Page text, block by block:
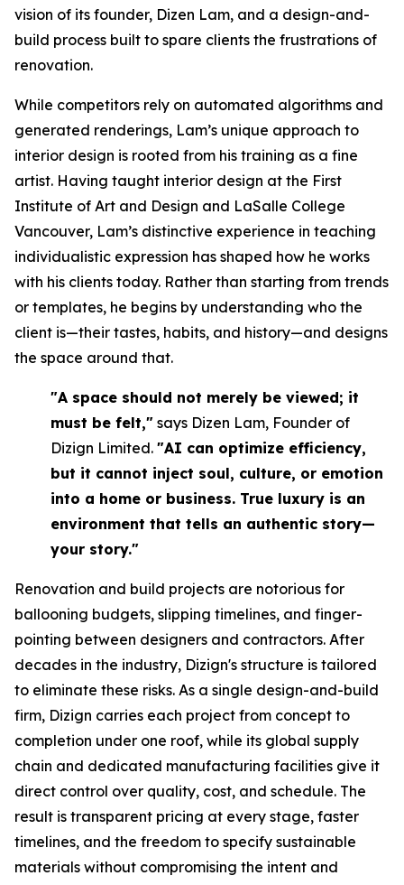
vision of its founder, Dizen Lam, and a design-and-
build process built to spare clients the frustrations of
renovation.
While competitors rely on automated algorithms and
generated renderings, Lam’s unique approach to
interior design is rooted from his training as a fine
artist. Having taught interior design at the First
Institute of Art and Design and LaSalle College
Vancouver, Lam’s distinctive experience in teaching
individualistic expression has shaped how he works
with his clients today. Rather than starting from trends
or templates, he begins by understanding who the
client is—their tastes, habits, and history—and designs
the space around that.
"A space should not merely be viewed; it
must be felt," says Dizen Lam, Founder of
Dizign Limited. "AI can optimize efficiency,
but it cannot inject soul, culture, or emotion
into a home or business. True luxury is an
environment that tells an authentic story—
your story."
Renovation and build projects are notorious for
ballooning budgets, slipping timelines, and finger-
pointing between designers and contractors. After
decades in the industry, Dizign's structure is tailored
to eliminate these risks. As a single design-and-build
firm, Dizign carries each project from concept to
completion under one roof, while its global supply
chain and dedicated manufacturing facilities give it
direct control over quality, cost, and schedule. The
result is transparent pricing at every stage, faster
timelines, and the freedom to specify sustainable
materials without compromising the intent and